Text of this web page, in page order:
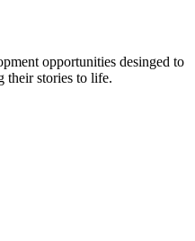
opportunities desinged to
their stories to life.